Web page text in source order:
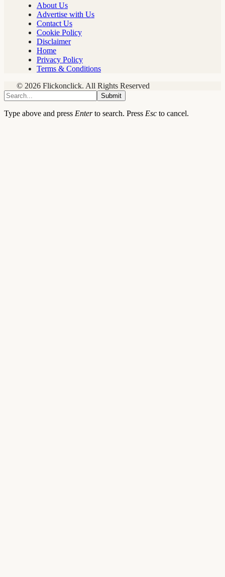
About Us
Advertise with Us
Contact Us
Cookie Policy
Disclaimer
Home
Privacy Policy
Terms & Conditions
© 2026 Flickonclick. All Rights Reserved
Submit
Type above and press Enterto search. Press Esc to cancel.